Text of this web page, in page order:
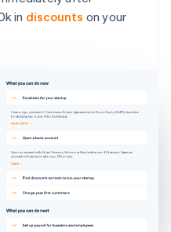
in discounts on your